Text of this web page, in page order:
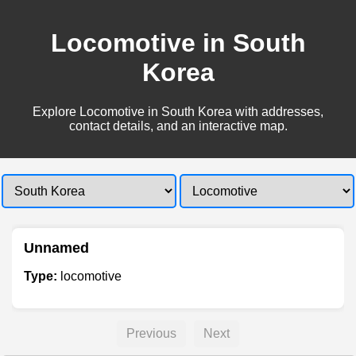
Locomotive in South
Korea
Explore Locomotive in South Korea with addresses,
contact details, and an interactive map.
Unnamed
Type: locomotive
Previous Next